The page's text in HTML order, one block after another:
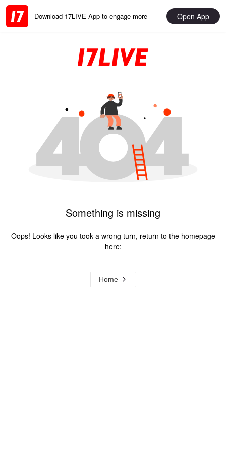
Download 17LIVE App to engage more Open App
Something is missing
Oops! Looks like you took a wrong turn, return to the homepage
here:
Home